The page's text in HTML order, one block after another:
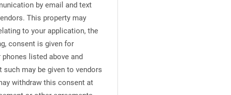
by email and text
This property may
to your application, the
consent is given for
listed above and
such may be given to vendors
withdraw this consent at